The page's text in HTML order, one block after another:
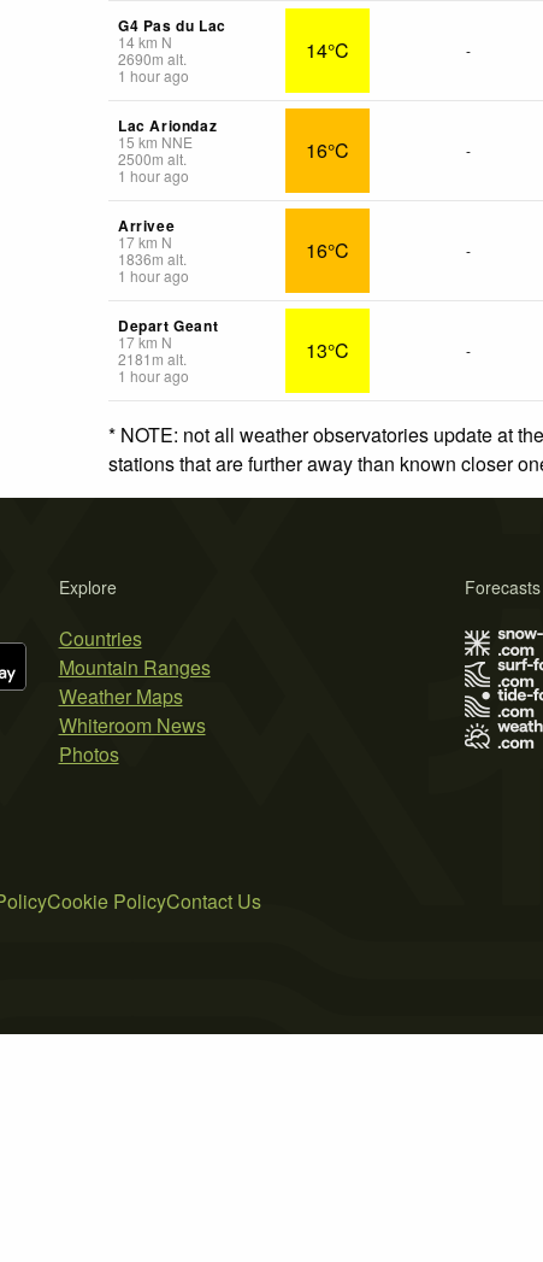
G4 Pas du Lac
14km N
2690m alt.
1 hour ago
14°C -
Lac Ariondaz
15 km NNE
2500m alt.
1 hour ago
16°C -
Arrivee
17km N
1836m alt.
1 hour ago
16°C -
Depart Geant
17km N
2181 m alt.
1 hour ago
13°C -
* NOTE: not all weather observatories update at
stations that are further away than known closer
Explore
Countries
Mountain Ranges
Weather Maps
Whiteroom News
Photos
Cookie PolicyContact Us